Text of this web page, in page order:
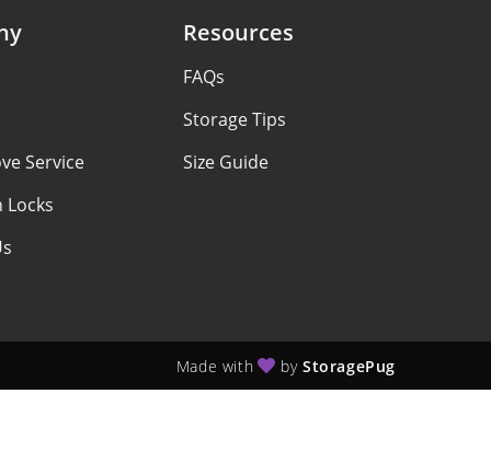
Service
Resources
FAQs
Storage Tips
Size Guide
Made with by StoragePug